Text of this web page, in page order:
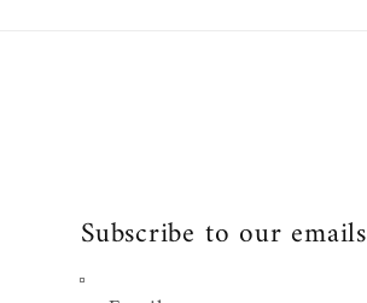
Subscribe to our emails